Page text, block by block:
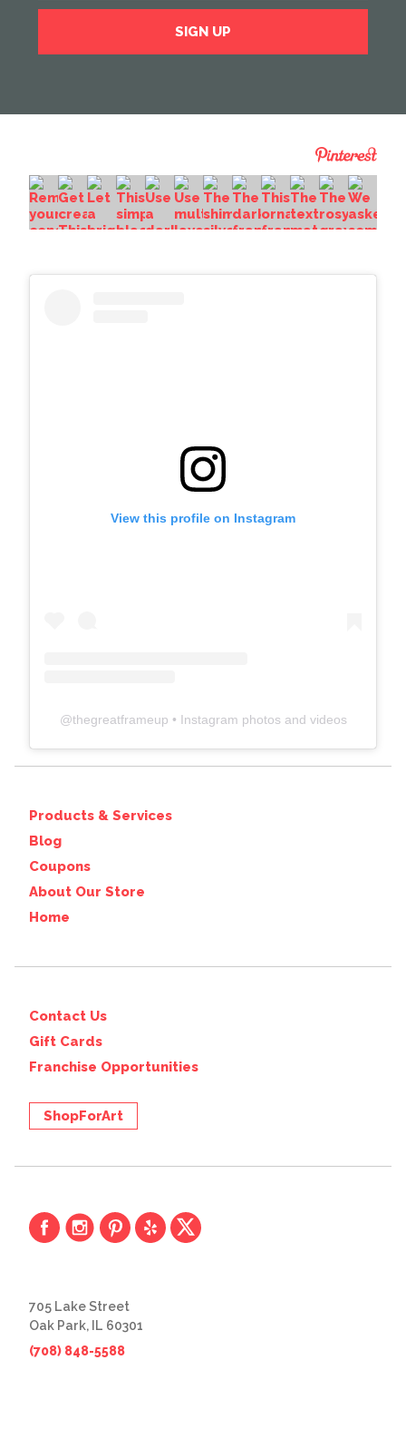
View this profile on Instagram
@thegreatframeup • Instagram photos and videos
Products & Services
Blog
Coupons
About Our Store
Home
Contact Us
Gift Cards
Franchise Opportunities
ShopForArt
705 Lake Street
Oak Park, IL 60301
(708) 848-5588